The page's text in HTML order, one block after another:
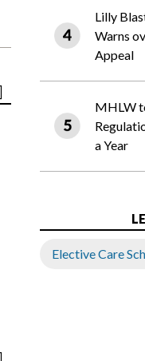
Lilly
Warns
Appeal
MHLW
a Year
Elective Care